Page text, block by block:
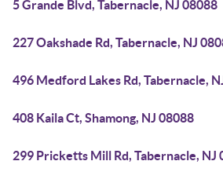
5 Grande Blvd, Tabernacle, NJ 08088
227 Oakshade Rd, Tabernacle, NJ
496 Medford Lakes Rd, Tabernacle,
408 Kaila Ct, Shamong, NJ 08088
299 Pricketts Mill Rd, Tabernacle, NJ